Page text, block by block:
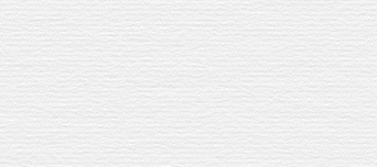
OUR DISTILLERY